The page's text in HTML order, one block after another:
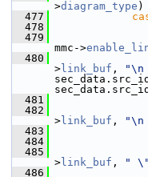
>diagram_type )
  477
  478
  479
mmc->
  480
> link_buf , "\n
  481
  482
> link_buf , "\n
  483
  484
  485
> link_buf , "
  486